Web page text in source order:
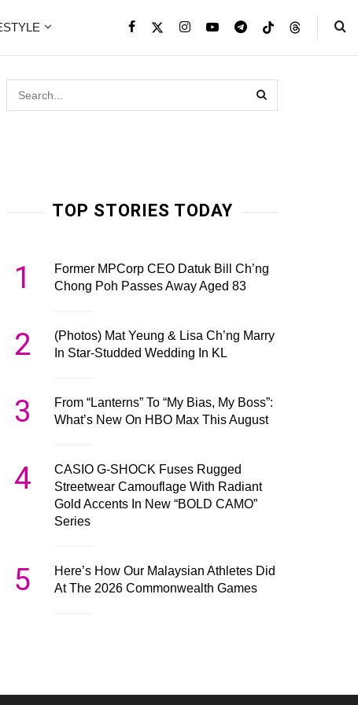
TOP STORIES TODAY
1
Former MPCorp CEO Datuk Bill Ch’ng
Chong Poh Passes Away Aged 83
2
(Photos) Mat Yeung & Lisa Ch’ng Marry
In Star-Studded Wedding In KL
3
From “Lanterns” To “My Bias, My Boss”:
What’s New On HBO Max This August
4
CASIO G-SHOCK Fuses Rugged
Streetwear Camouflage With Radiant
Gold Accents In New “BOLD CAMO”
Series
5
Here’s How Our Malaysian Athletes Did
At The 2026 Commonwealth Games